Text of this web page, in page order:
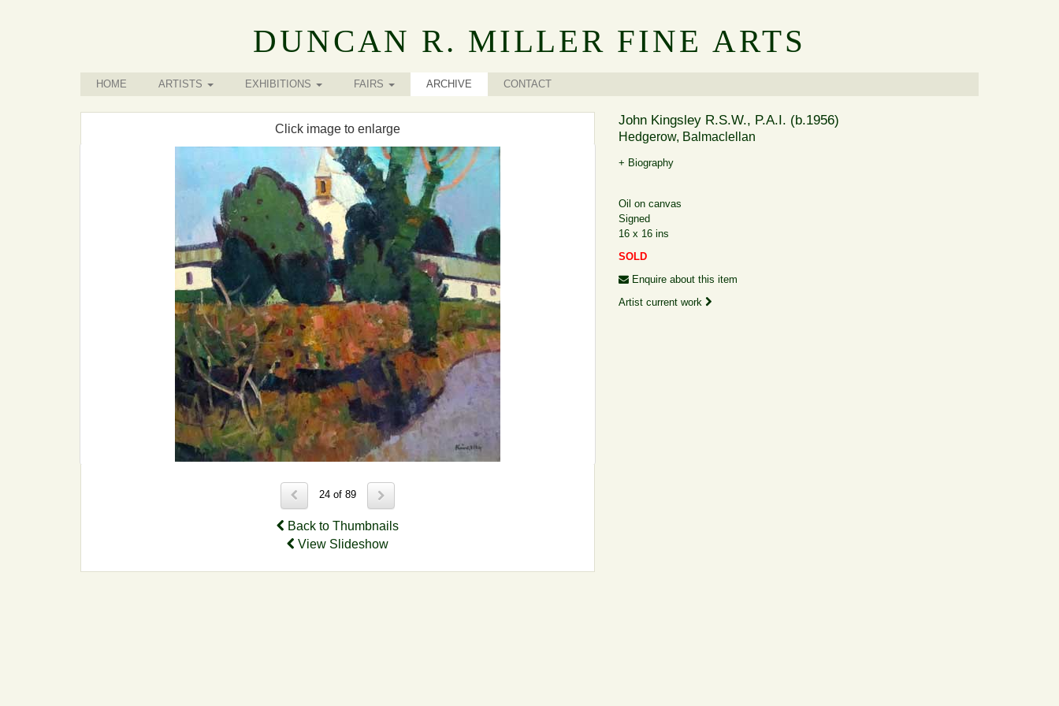
DUNCAN R. MILLER FINE ARTS
HOME ARTISTS EXHIBITIONS FAIRS ARCHIVE CONTACT
Click image to enlarge
24 of 89
Back to Thumbnails
View Slideshow
John Kingsley R.S.W., P.A.I. (b.1956)
Hedgerow, Balmaclellan
+ Biography
Oil on canvas
Signed
16 x 16 ins
SOLD
Enquire about this item
Artist current work